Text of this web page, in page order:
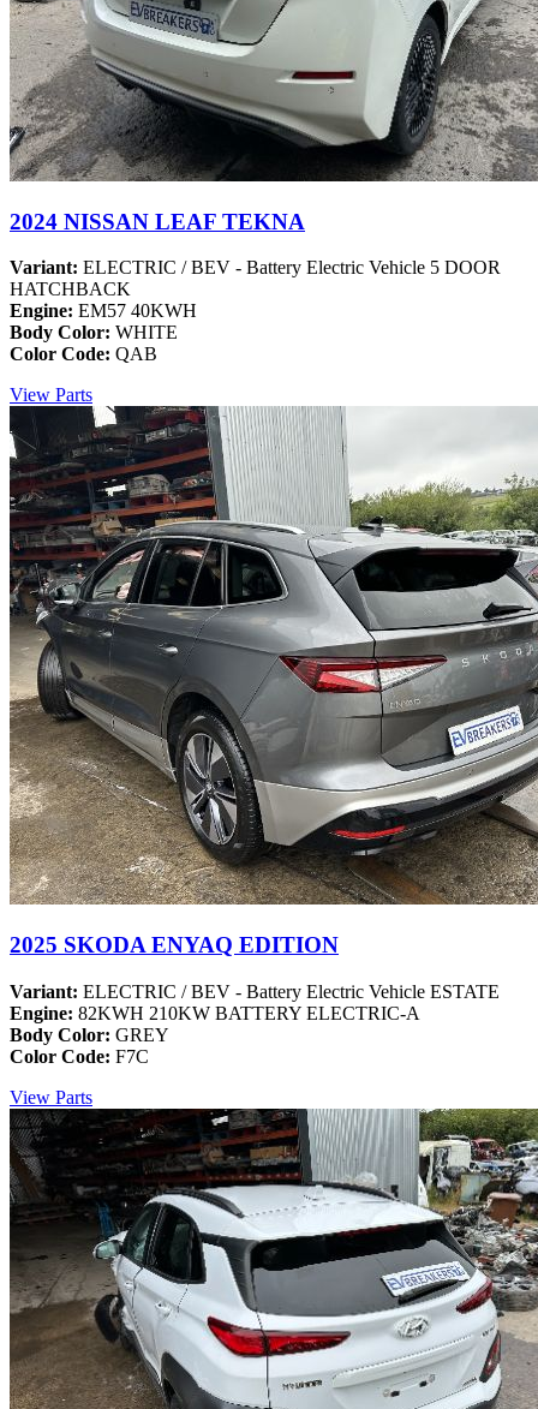
2024 NISSAN LEAF TEKNA
Variant: ELECTRIC / BEV - Battery Electric Vehicle 5 DOOR
HATCHBACK
Engine: EM57 40KWH
Body Color: WHITE
Color Code: QAB
View Parts
2025 SKODA ENYAQ EDITION
Variant: ELECTRIC / BEV - Battery Electric Vehicle ESTATE
Engine: 82KWH 210KW BATTERY ELECTRIC-A
Body Color: GREY
Color Code: F7C
View Parts